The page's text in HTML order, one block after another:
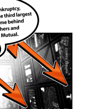
IMPLODES:
HODLER’S
DIGEST,
DEC.
27–
JAN.
2